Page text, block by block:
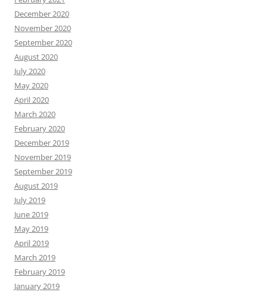
December 2020
November 2020
September 2020
August 2020
July 2020
May 2020
April 2020
March 2020
February 2020
December 2019
November 2019
September 2019
August 2019
July 2019
June 2019
May 2019
April 2019
March 2019
February 2019
January 2019